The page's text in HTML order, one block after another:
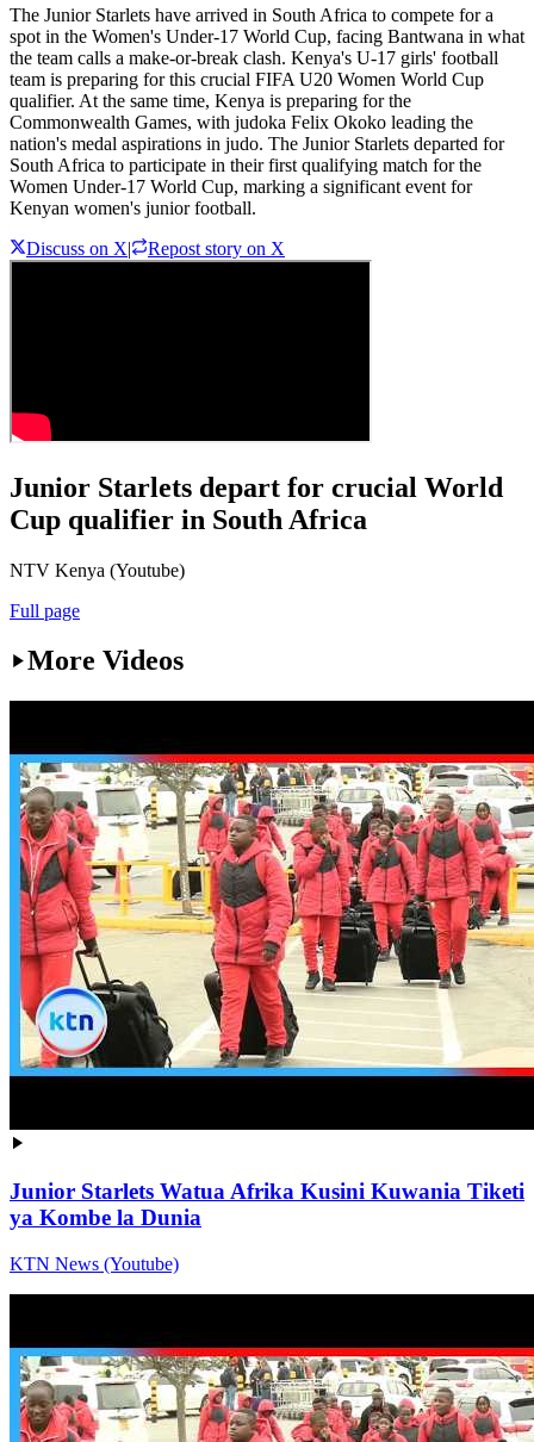
The Junior Starlets have arrived in South Africa to compete for a
spot in the Women's Under-17 World Cup, facing Bantwana in what
the team calls a make-or-break clash. Kenya's U-17 girls' football
team is preparing for this crucial FIFA U20 Women World Cup
qualifier. At the same time, Kenya is preparing for the
Commonwealth Games, with judoka Felix Okoko leading the
nation's medal aspirations in judo. The Junior Starlets departed for
South Africa to participate in their first qualifying match for the
Women Under-17 World Cup, marking a significant event for
Kenyan women's junior football.
Discuss on X| Repost story on X
Junior Starlets depart for crucial World
Cup qualifier in South Africa
NTV Kenya (Youtube)
Full page
More Videos
Junior Starlets Watua Afrika Kusini Kuwania Tiketi
ya Kombe la Dunia
KTN News (Youtube)